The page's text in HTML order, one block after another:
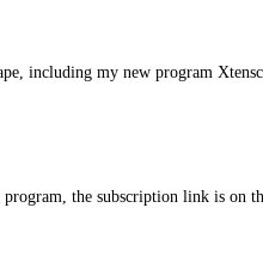
including my new program
the subscription link is on